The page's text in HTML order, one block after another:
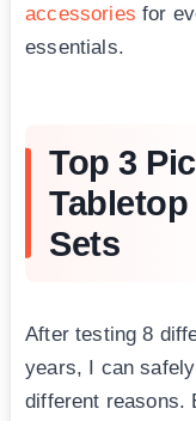
accessories for
essentials.
Top 3
Sets
After testing 8
years, I can
different reasons.